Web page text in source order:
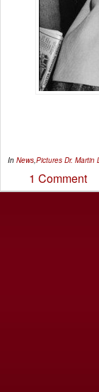
In News Pictures Dr. Martin
1 Comment